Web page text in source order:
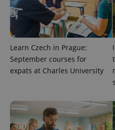
Learn Czech in Prague:
September courses for
expats at Charles University
exprt